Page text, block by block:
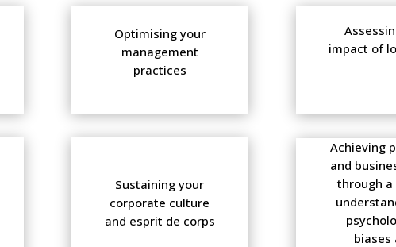
Optimising your
management
practices
Sustaining your
corporate culture
and esprit de corps
impact of
Achieving
and
through
biases